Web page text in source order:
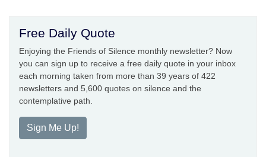
Free Daily Quote
Enjoying the Friends of Silence monthly newsletter? Now
you can sign up to receive a free daily quote in your inbox
each morning taken from more than 39 years of 422
newsletters and 5,600 quotes on silence and the
contemplative path.
Sign Me Up!